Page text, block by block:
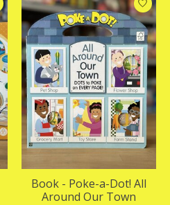
Book - Poke-a-Dot! All
Around Our Town